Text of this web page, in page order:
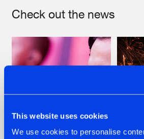
This website uses cookies
We use cookies to personalise
Check out the news